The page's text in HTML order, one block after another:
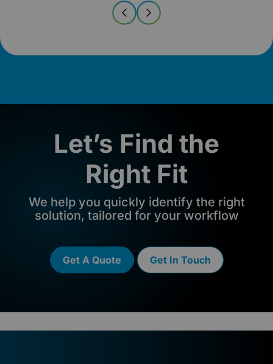
Let’s Find the
Right Fit
We help you quickly identify the right
solution, tailored for your workflow
Get A Quote Get In Touch